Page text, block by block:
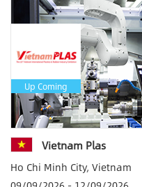
Up Coming
Vietnam Plas
Ho Chi Minh City, Vietnam